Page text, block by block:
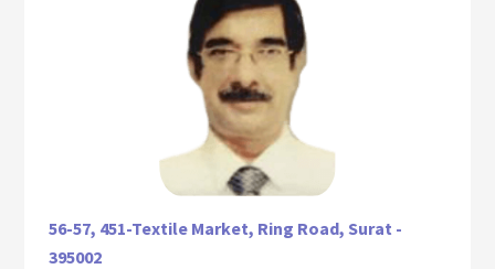
56-57, 451-Textile Market, Ring Road, Surat -
395002